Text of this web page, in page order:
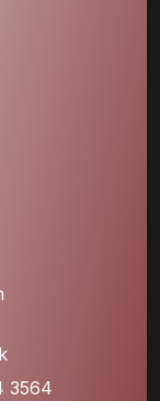
3564